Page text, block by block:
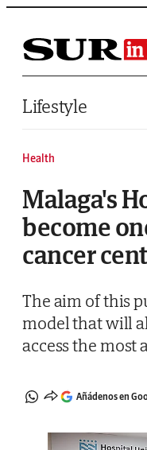
Saltar al contenido
Lifestyle
Health
Malaga's
become
cancer
The aim of this
model that will
access the most
Añádenos en